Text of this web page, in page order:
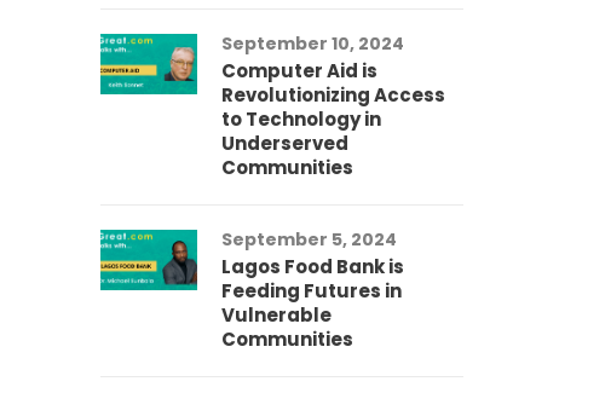
September 10, 2024
Computer Aid is
Revolutionizing Access
to Technology in
Underserved
Communities
September 5, 2024
Lagos Food Bank is
Feeding Futures in
Vulnerable
Communities